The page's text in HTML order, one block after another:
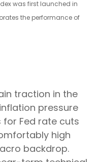
was first launched in
the performance of
traction in the
pressure
Fed rate cuts
high
backdrop.